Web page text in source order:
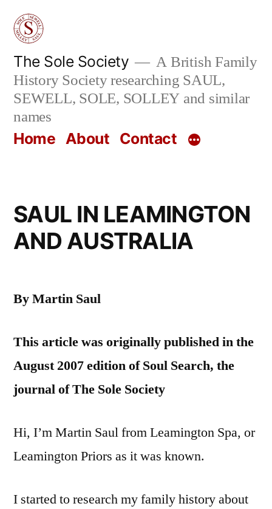
Skip
content
The Sole Society
A British Family
History Society researching SAUL,
SEWELL, SOLE, SOLLEY and similar
names
Home About Contact
SAUL IN LEAMINGTON
AND AUSTRALIA
By Martin Saul
This article was originally published in the
August 2007 edition of Soul Search, the
journal of The Sole Society
Hi, I’m Martin Saul from Leamington Spa, or
Leamington Priors as it was known.
I started to research my family history about